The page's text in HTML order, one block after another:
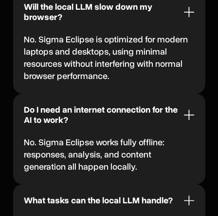
Will the local LLM slow down my
browser?
No. Sigma Eclipse is optimized for modern
laptops and desktops, using minimal
resources without interfering with normal
browser performance.
Do I need an internet connection for the
AI to work?
No. Sigma Eclipse works fully offline:
responses, analysis, and content
generation all happen locally.
What tasks can the local LLM handle?